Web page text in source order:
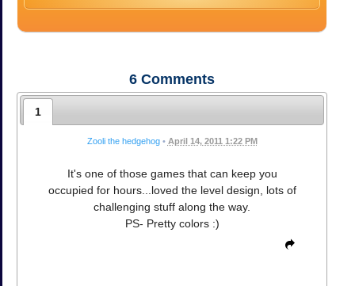
6 Comments
1
Zooli the hedgehog • April 14, 2011 1:22 PM
It's one of those games that can keep you
occupied for hours...loved the level design, lots of
challenging stuff along the way.
PS- Pretty colors :)